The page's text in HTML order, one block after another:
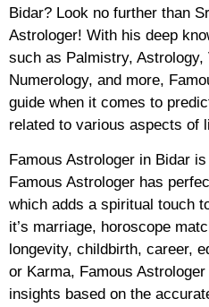
Bidar? Look no further than
Astrologer! With his deep
such as Palmistry, Astrology,
Numerology, and more,
guide when it comes to
related to various aspects of
Famous Astrologer in Bidar
Famous Astrologer has
which adds a spiritual touch
it’s marriage, horoscope
longevity, childbirth, career,
or Karma, Famous
insights based on the